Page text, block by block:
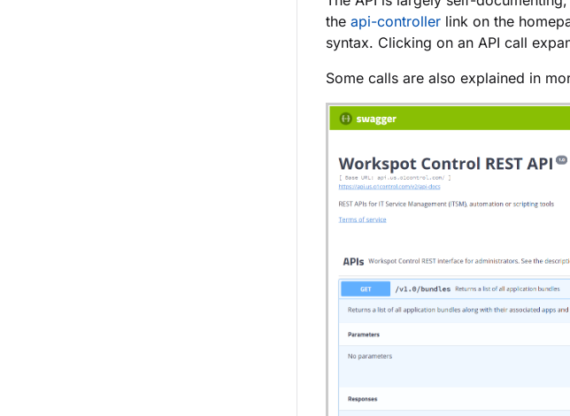
the api-controller link on the
syntax. Clicking on an API call
Some calls are also explained in